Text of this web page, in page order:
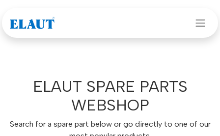
ELAUT SPARE PARTS
WEBSHOP
Search for a spare part below or go directly to one of our